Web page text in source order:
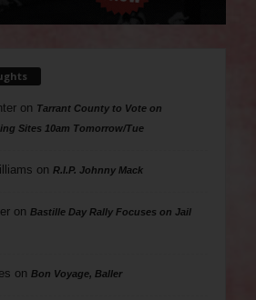
on Tarrant County to Vote on
Sites 10am Tomorrow/Tue
on R.I.P. Johnny Mack
on Bastille Day Rally Focuses on Jail
on Bon Voyage, Baller